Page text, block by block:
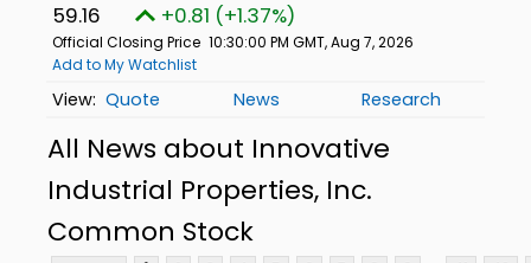
59.16 +0.81 (+1.37%)
Official Closing Price 10:30:00 PM GMT, Aug 7, 2026
Add to My Watchlist
Quote News Research
All News about Innovative
Industrial Properties, Inc.
Common Stock